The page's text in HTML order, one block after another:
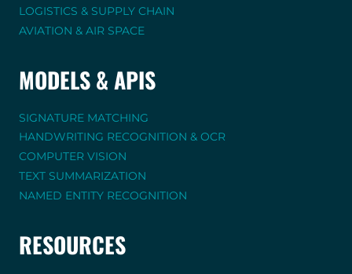
LOGISTICS & SUPPLY CHAIN
AVIATION & AIR SPACE
MODELS & APIS
SIGNATURE MATCHING
HANDWRITING RECOGNITION & OCR
COMPUTER VISION
TEXT SUMMARIZATION
NAMED ENTITY RECOGNITION
RESOURCES